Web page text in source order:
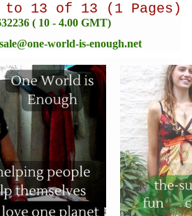
to 13 of 13 (1 Pages)
( 10 - 4.00 GMT)
world-is-enough.net